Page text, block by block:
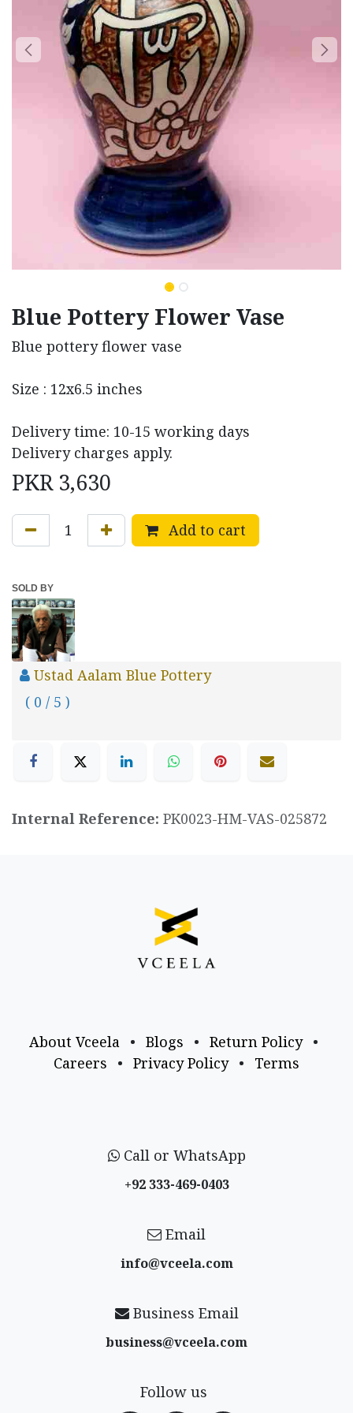
Blue Pottery Flower Vase
Blue pottery flower vase
Size : 12x6.5 inches
Delivery time: 10-15 working days
Delivery charges apply.
PKR 3,630
Add to cart
SOLD BY
Ustad Aalam Blue Pottery
( 0 / 5 )
Internal Reference: PK0023-HM-VAS-025872
About Vceela • Blogs • Return Policy
•
Careers
• Privacy Policy • Terms
Call or WhatsApp
+92 333-469-0403
Email
info@vceela​.com
Business Email
business@vceela​.com
Follow us